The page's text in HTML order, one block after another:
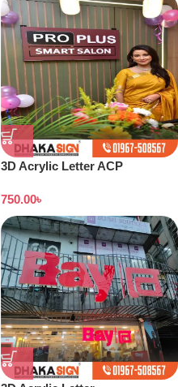
3D Acrylic Letter ACP
750.00৳